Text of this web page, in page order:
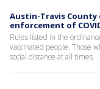
Austin-Travis
enforcement of
Rules listed in the
vaccinated people. Those
social distance at all times.